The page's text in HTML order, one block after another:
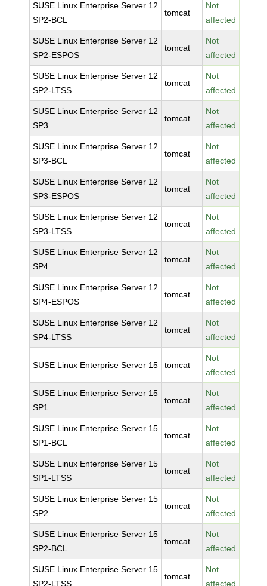
SUSE Linux Enterprise Server 12
SP2-BCL
tomcat
Not
affected
SUSE Linux Enterprise Server 12
SP2-ESPOS
tomcat
Not
affected
SUSE Linux Enterprise Server 12
SP2-LTSS
tomcat
Not
affected
SUSE Linux Enterprise Server 12
SP3
tomcat
Not
affected
SUSE Linux Enterprise Server 12
SP3-BCL
tomcat
Not
affected
SUSE Linux Enterprise Server 12
SP3-ESPOS
tomcat
Not
affected
SUSE Linux Enterprise Server 12
SP3-LTSS
tomcat
Not
affected
SUSE Linux Enterprise Server 12
SP4
tomcat
Not
affected
SUSE Linux Enterprise Server 12
SP4-ESPOS
tomcat
Not
affected
SUSE Linux Enterprise Server 12
SP4-LTSS
tomcat
Not
affected
SUSE Linux Enterprise Server 15 tomcat
Not
affected
SUSE Linux Enterprise Server 15
SP1
tomcat
Not
affected
SUSE Linux Enterprise Server 15
SP1-BCL
tomcat
Not
affected
SUSE Linux Enterprise Server 15
SP1-LTSS
tomcat
Not
affected
SUSE Linux Enterprise Server 15
SP2
tomcat
Not
affected
SUSE Linux Enterprise Server 15
SP2-BCL
tomcat
Not
affected
SUSE Linux Enterprise Server 15
SP2-LTSS
tomcat
Not
affected